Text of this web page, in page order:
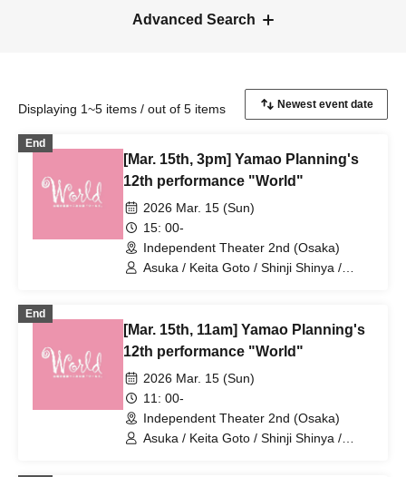
Advanced Search
Displaying 1~5 items / out of 5 items
End
[Mar. 15th, 3pm] Yamao Planning's
12th performance "World"
2026 Mar. 15 (Sun)
15: 00-
Independent Theater 2nd (Osaka)
Asuka / Keita Goto / Shinji Shinya /
/ Tane Mizuki / Noboru Hidaka / Asuka
Amaki / Yumiko Matsuura / Masahiko
Iyoda / Yuki Chikazawa / Sakura Mizuno
End
[Mar. 15th, 11am] Yamao Planning's
12th performance "World"
2026 Mar. 15 (Sun)
11: 00-
Independent Theater 2nd (Osaka)
Asuka / Keita Goto / Shinji Shinya /